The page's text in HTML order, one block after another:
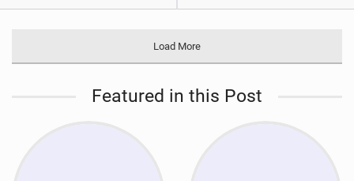
Load More
Featured in this Post